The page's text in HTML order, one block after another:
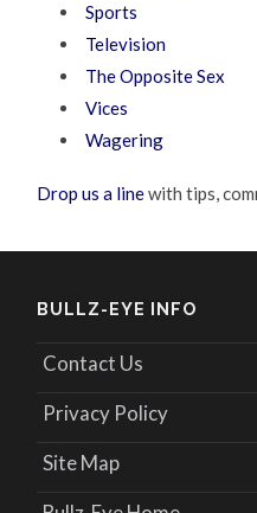
Sports
Television
The Opposite Sex
Vices
Wagering
Drop us a linewith tips,
BULLZ-EYE INFO
Contact Us
Privacy Policy
Site Map